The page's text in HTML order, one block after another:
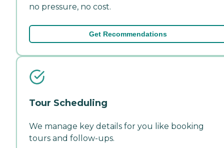
no pressure, no cost.
Get Recommendations
Tour Scheduling
We manage key details for you like booking
tours and follow-ups.